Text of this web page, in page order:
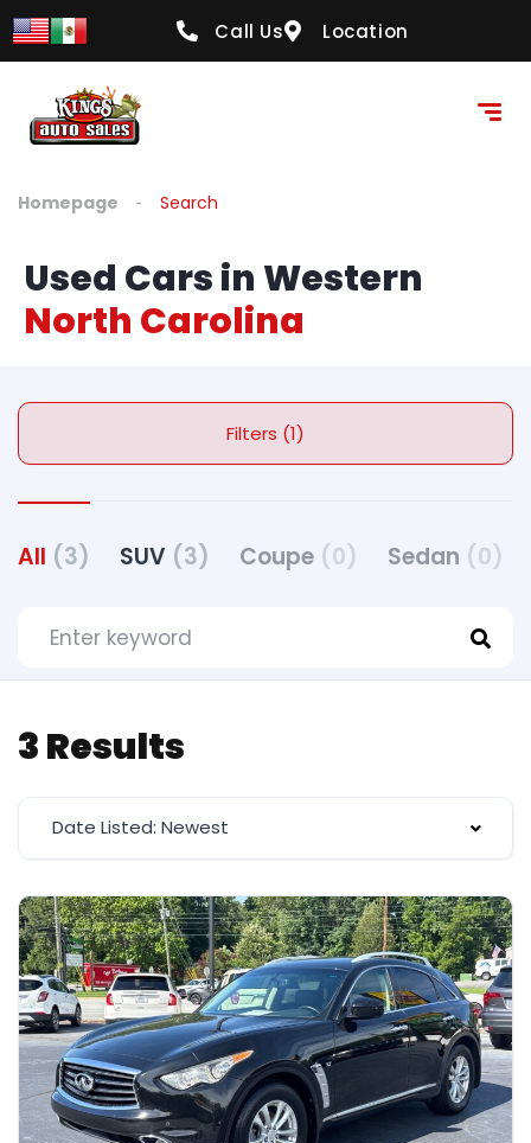
Call Us Location
Homepage Search
Used Cars in Western
North Carolina
Filters (1)
All (3) SUV (3) Coupe (0) Sedan (0)
3 Results
Date Listed: Newest